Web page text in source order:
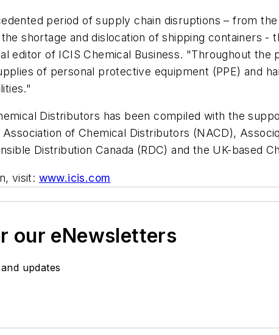
period of supply chain disruptions – from
shortage and dislocation of shipping containers
editor of ICIS Chemical Business. "Throughout
of personal protective equipment (PPE) and
Distributors has been compiled with the
of Chemical Distributors (NACD),
Distribution Canada (RDC) and the UK-based
visit: www.icis.com
our eNewsletters
updates